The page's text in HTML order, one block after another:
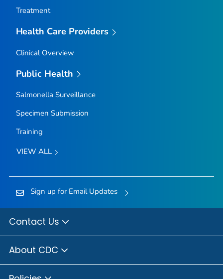
Treatment
Health Care Providers
Clinical Overview
Public Health
Salmonella Surveillance
Specimen Submission
Training
VIEW ALL
Sign up for Email Updates
Contact Us
About CDC